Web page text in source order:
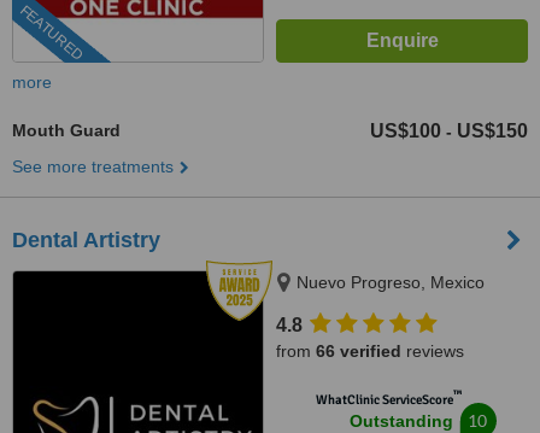
FEATURED
more
Mouth Guard US$100 - US$150
See more treatments
Dental Artistry
Nuevo Progreso, Mexico
4.8
from 66 verified reviews
WhatClinic ServiceScore™
Outstanding 10